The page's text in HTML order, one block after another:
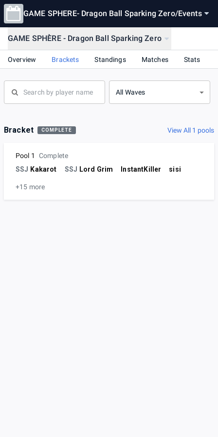
GAME SPHERE- Dragon Ball Sparking Zero/Events
GAME SPHÈRE - Dragon Ball Sparking Zero
Overview Brackets Standings Matches Stats
All Waves
Bracket COMPLETE View All 1 pools
Pool 1
Complete
SSJ Kakarot SSJ Lord Grim InstantKiller sisi
+15 more